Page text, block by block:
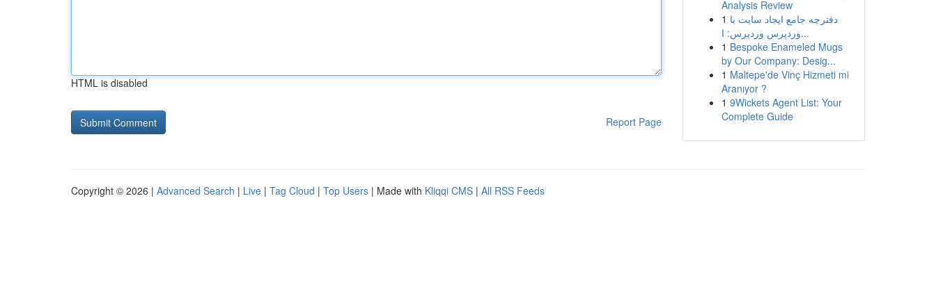
HTML is disabled
Report Page
Analysis Review
1 دفترچه جامع ایجاد سایت با
وردپرس وردپرس: ا...
1 Bespoke Enameled Mugs
by Our Company: Desig...
1 Maltepe'de Vinç Hizmeti mi
Aranıyor ?
1 9Wickets Agent List: Your
Complete Guide
Copyright © 2026 | Advanced Search | Live | Tag Cloud | Top Users | Made with Kliqqi CMS | All RSS Feeds